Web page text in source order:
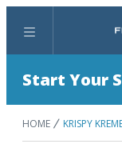
Menu
Start Your
HOME KRISPY